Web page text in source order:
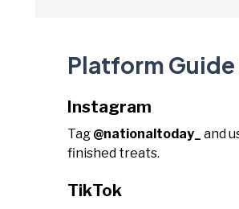
Platform
Instagram
Tag @nationaltoday_ and
finished treats.
TikTok